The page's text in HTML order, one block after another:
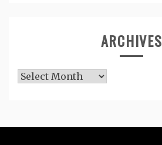
ARCHIVES
Archives